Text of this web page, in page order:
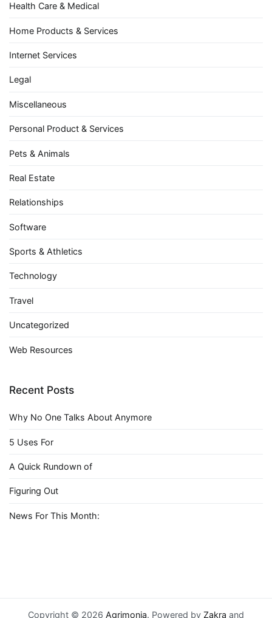
Health Care & Medical
Home Products & Services
Internet Services
Legal
Miscellaneous
Personal Product & Services
Pets & Animals
Real Estate
Relationships
Software
Sports & Athletics
Technology
Travel
Uncategorized
Web Resources
Recent Posts
Why No One Talks About Anymore
5 Uses For
A Quick Rundown of
Figuring Out
News For This Month:
Copyright © 2026 Agrimonia. Powered by Zakra and